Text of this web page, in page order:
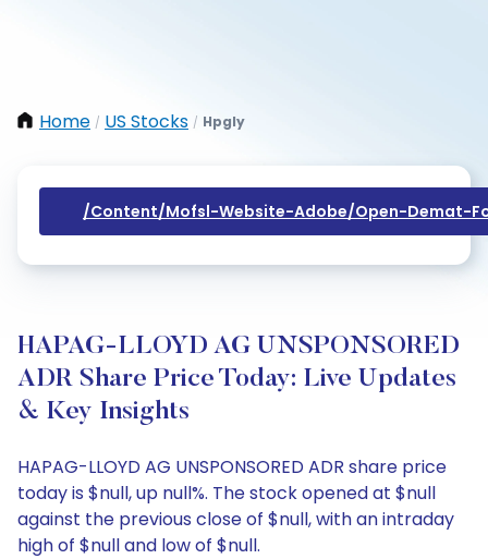
Home / US Stocks / Hpgly
/content/mofsl-Website-Adobe/open-Demat-
HAPAG-LLOYD AG UNSPONSORED
ADR Share Price Today: Live Updates
& Key Insights
HAPAG-LLOYD AG UNSPONSORED ADR share price
today is $null, up null%. The stock opened at $null
against the previous close of $null, with an intraday
high of $null and low of $null.